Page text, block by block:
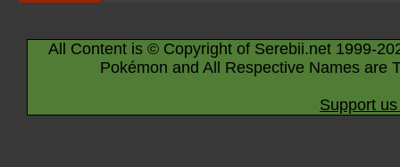
All Content is © Copyright of Serebii.net 1999-
Pokémon and All Respective Names are
Support